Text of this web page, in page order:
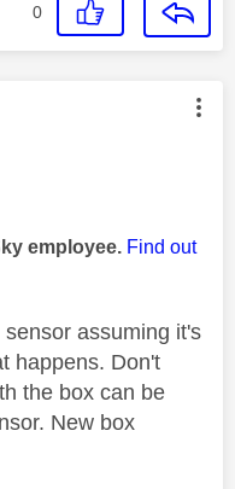
0
by:
employee. Find out
assuming it's
happens. Don't
the box can be
New box